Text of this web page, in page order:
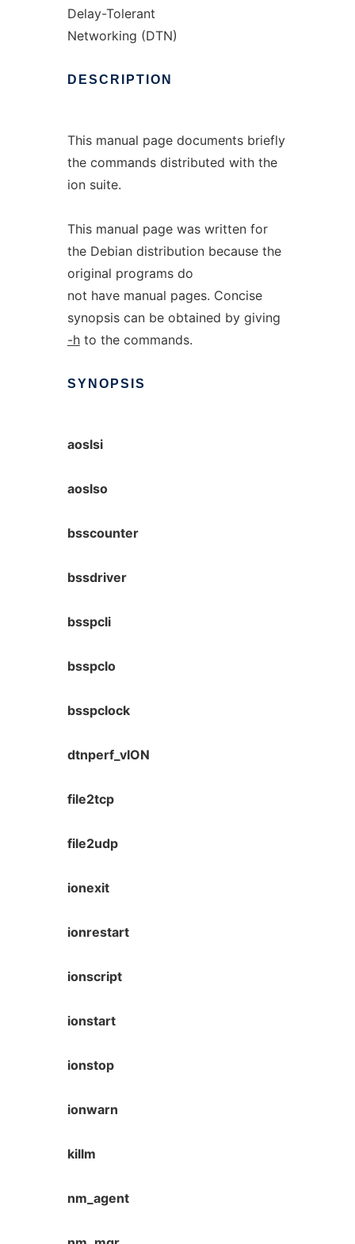
Delay-Tolerant
Networking (DTN)
DESCRIPTION
This manual page documents briefly
the commands distributed with the
ion suite.
This manual page was written for
the Debian distribution because the
original programs do
not have manual pages. Concise
synopsis can be obtained by giving
-hto the commands.
SYNOPSIS
aoslsi
aoslso
bsscounter
bssdriver
bsspcli
bsspclo
bsspclock
dtnperf_vION
file2tcp
file2udp
ionexit
ionrestart
ionscript
ionstart
ionstop
ionwarn
killm
nm_agent